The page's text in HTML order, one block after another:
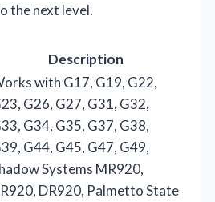
the next level.
Description
with G17, G19, G22,
G26, G27, G31, G32,
G34, G35, G37, G38,
G44, G45, G47, G49,
Systems MR920,
DR920, Palmetto State